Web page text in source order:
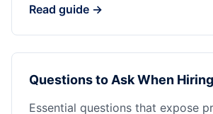
Read guide →
Questions to Ask When
Essential questions that expose